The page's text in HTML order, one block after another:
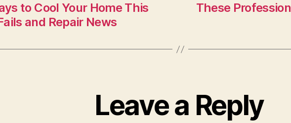
to Cool Your Home This
and Repair News
These
Leave a Reply